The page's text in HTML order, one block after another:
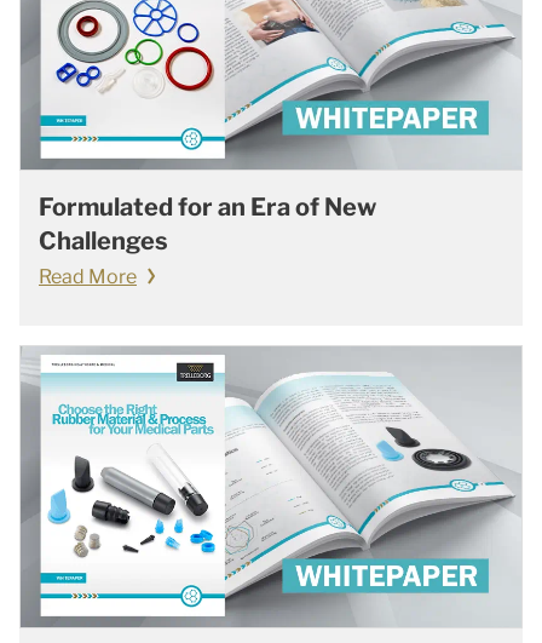
Formulated for an Era of New
Challenges
Read More